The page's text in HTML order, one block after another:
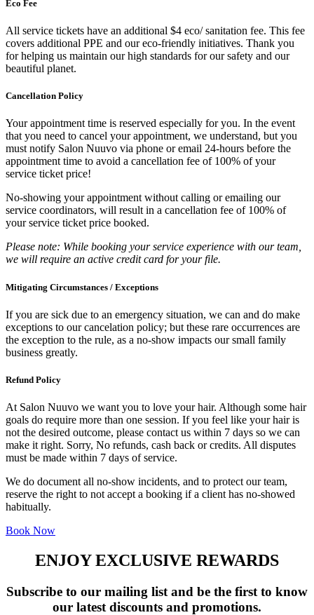
Eco Fee
All service tickets have an additional $4 eco/ sanitation fee. This fee
covers additional PPE and our eco-friendly initiatives. Thank you
for helping us maintain our high standards for our safety and our
beautiful planet.
Cancellation Policy
Your appointment time is reserved especially for you. In the event
that you need to cancel your appointment, we understand, but you
must notify Salon Nuuvo via phone or email 24-hours before the
appointment time to avoid a cancellation fee of 100% of your
service ticket price!
No-showing your appointment without calling or emailing our
service coordinators, will result in a cancellation fee of 100% of
your service ticket price booked.
Please note: While booking your service experience with our team,
we will require an active credit card for your file.
Mitigating Circumstances / Exceptions
If you are sick due to an emergency situation, we can and do make
exceptions to our cancelation policy; but these rare occurrences are
the exception to the rule, as a no-show impacts our small family
business greatly.
Refund Policy
At Salon Nuuvo we want you to love your hair. Although some hair
goals do require more than one session. If you feel like your hair is
not the desired outcome, please contact us within 7 days so we can
make it right. Sorry, No refunds, cash back or credits. All disputes
must be made within 7 days of service.
We do document all no-show incidents, and to protect our team,
reserve the right to not accept a booking if a client has no-showed
habitually.
Book Now
ENJOY EXCLUSIVE REWARDS
Subscribe to our mailing list and be the first to know
our latest discounts and promotions.